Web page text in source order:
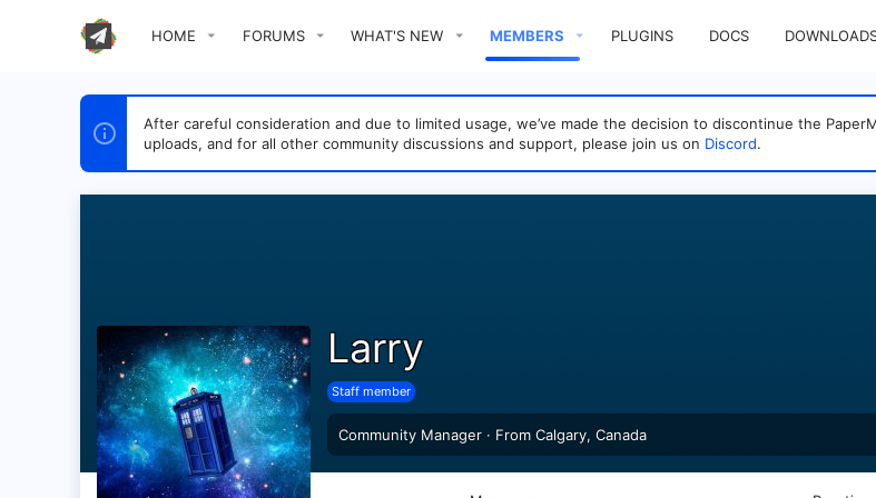
HOME FORUMS WHAT'S NEW MEMBERS PLUGINS DOCS
After careful consideration and due to limited usage, we’ve made the decision to discontinue the
uploads, and for all other community discussions and support, please join us on Discord.
Larry
Staff member
Community Manager · From Calgary, Canada